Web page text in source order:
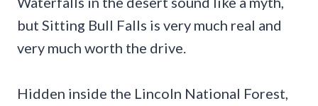
but Sitting Bull Falls is very much real and
very much worth the drive.
Hidden inside the Lincoln National Forest,